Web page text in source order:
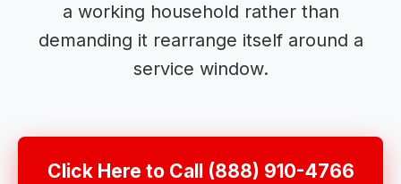
a working household rather than
demanding it rearrange itself around a
service window.
Click Here to Call (888) 910-4766